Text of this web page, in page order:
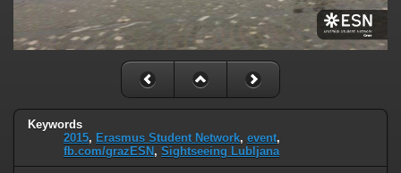
Keywords
2015, Erasmus Student Network, event,
fb.com/grazESN , Sightseeing Lubljana